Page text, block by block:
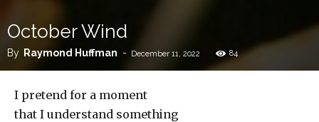
October Wind
By Raymond Huffman - December 11, 2022 84
I pretend for a moment
that I understand something